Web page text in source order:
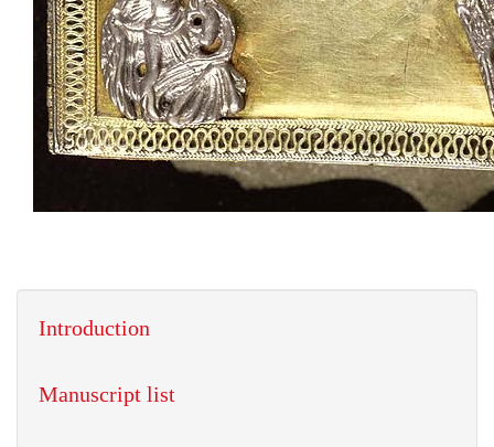
Introduction
Manuscript list